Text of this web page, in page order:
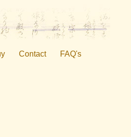
Contact FAQ's